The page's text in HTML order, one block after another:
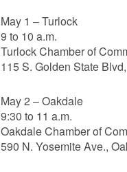
May 1 – Turlock
9 to 10 a.m.
Turlock Chamber of
115 S. Golden State
May 2 – Oakdale
9:30 to 11 a.m.
Oakdale Chamber of
590 N. Yosemite Ave.,